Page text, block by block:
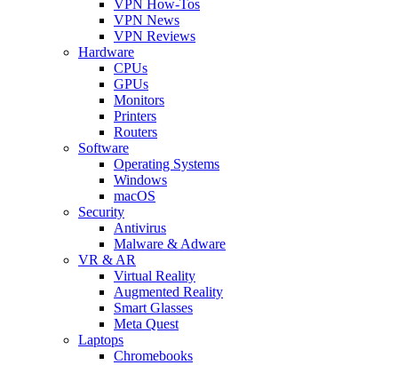
VPN How-Tos
VPN News
VPN Reviews
Hardware
CPUs
GPUs
Monitors
Printers
Routers
Software
Operating Systems
Windows
macOS
Security
Antivirus
Malware & Adware
VR & AR
Virtual Reality
Augmented Reality
Smart Glasses
Meta Quest
Laptops
Chromebooks